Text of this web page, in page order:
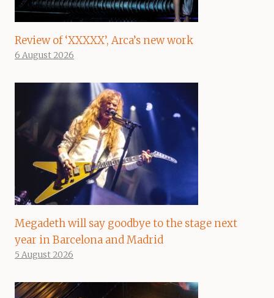
Review of ‘XXXXX’, Arca’s new work
6 August 2026
Megadeth will say goodbye to the stage next
year in Barcelona and Madrid
5 August 2026